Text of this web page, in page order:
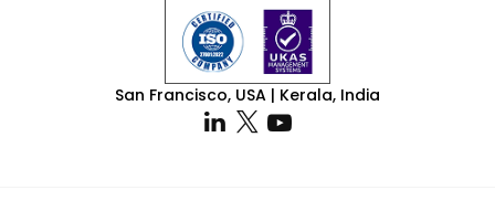
San Francisco, USA | Kerala, India